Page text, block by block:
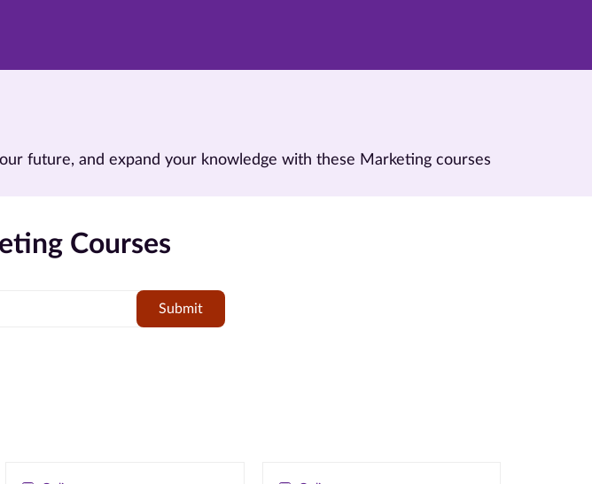
future, and expand your knowledge with these Marketing courses
Courses
Submit